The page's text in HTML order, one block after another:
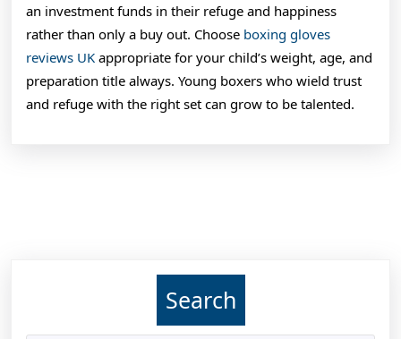
an investment funds in their refuge and happiness
rather than only a buy out. Choose boxing gloves
reviews UK appropriate for your child’s weight, age, and
preparation title always. Young boxers who wield trust
and refuge with the right set can grow to be talented.
Search